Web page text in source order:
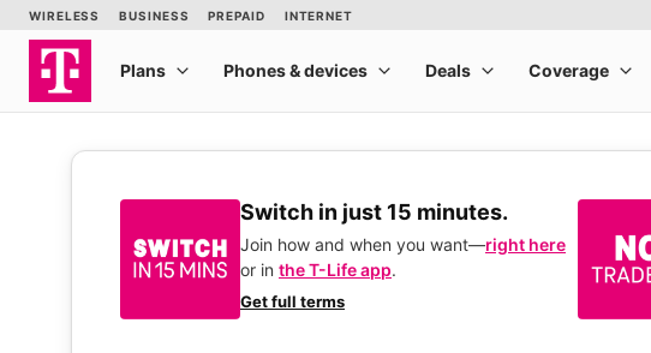
Switch in just 15 minutes.
Join how and when you want—right here
or in the T-Life app.
Get full terms